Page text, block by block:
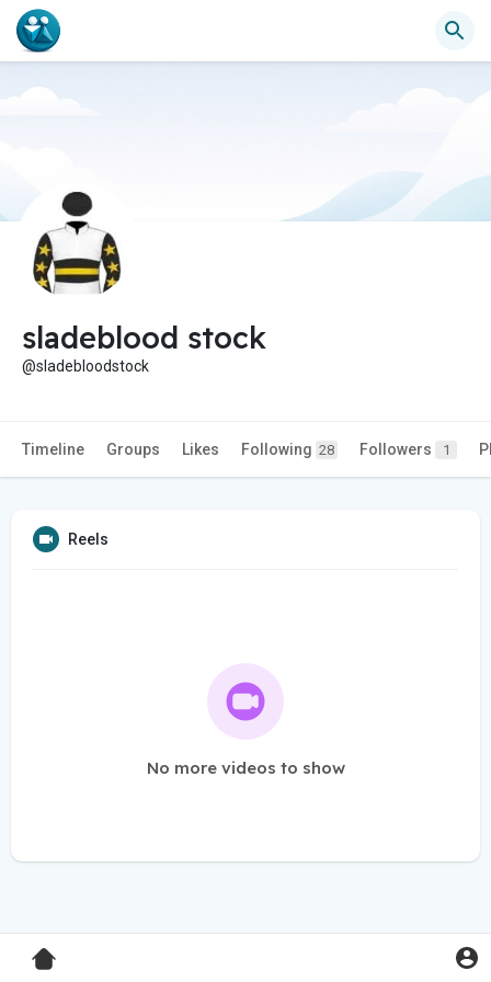
sladeblood stock
@sladebloodstock
Timeline Groups Likes Following 28 Followers 1
Reels
No more videos to show